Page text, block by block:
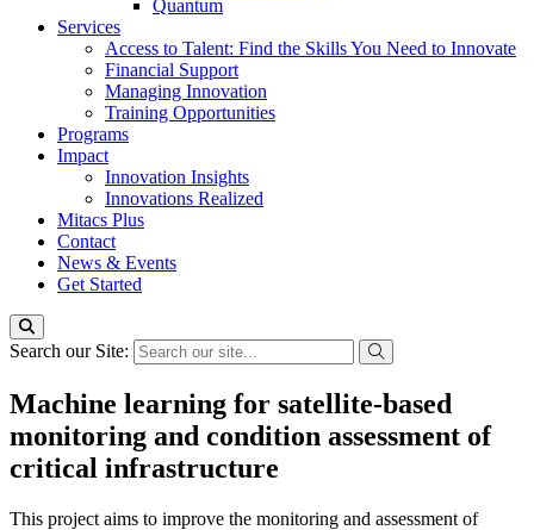
Quantum
Services
Access to Talent: Find the Skills You Need to Innovate
Financial Support
Managing Innovation
Training Opportunities
Programs
Impact
Innovation Insights
Innovations Realized
Mitacs Plus
Contact
News & Events
Get Started
Search our Site:
Machine learning for satellite-based
monitoring and condition assessment of
critical infrastructure
This project aims to improve the monitoring and assessment of